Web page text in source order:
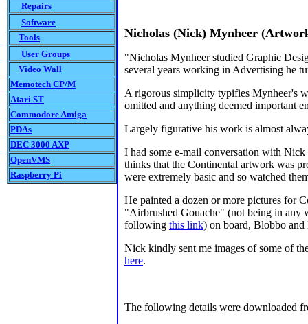
Repairs
Software
Tools
User Groups
Video Wall
Memotech CP/M
Atari ST
Commodore Amiga
PDAs
DEC 3000 AXP
OpenVMS
Raspberry Pi
Nicholas (Nick) Mynheer
"Nicholas Mynheer studied Graphic
several years working in Advertising he
A rigorous simplicity typifies Mynheer's
omitted and anything deemed important
Largely figurative his work is almost
I had some e-mail conversation with
thinks that the Continental artwork was
were extremely basic and so watched
He painted a dozen or more pictures for
"Airbrushed Gouache" (not being in any
following this link) on board, Blobbo and
Nick kindly sent me images of some of
here.
The following details were downloaded